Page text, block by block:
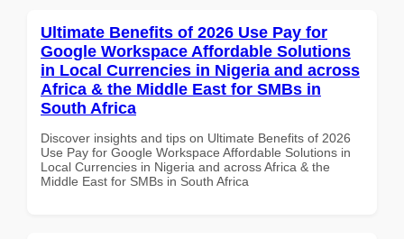
Ultimate Benefits of 2026 Use Pay for
Google Workspace Affordable Solutions
in Local Currencies in Nigeria and across
Africa & the Middle East for SMBs in
South Africa
Discover insights and tips on Ultimate Benefits of 2026
Use Pay for Google Workspace Affordable Solutions in
Local Currencies in Nigeria and across Africa & the
Middle East for SMBs in South Africa